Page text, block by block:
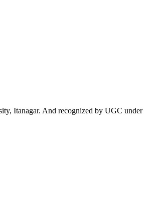
Itanagar. And recognized by UGC under